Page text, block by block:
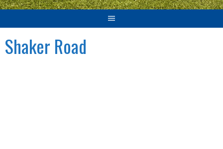
Shaker Road